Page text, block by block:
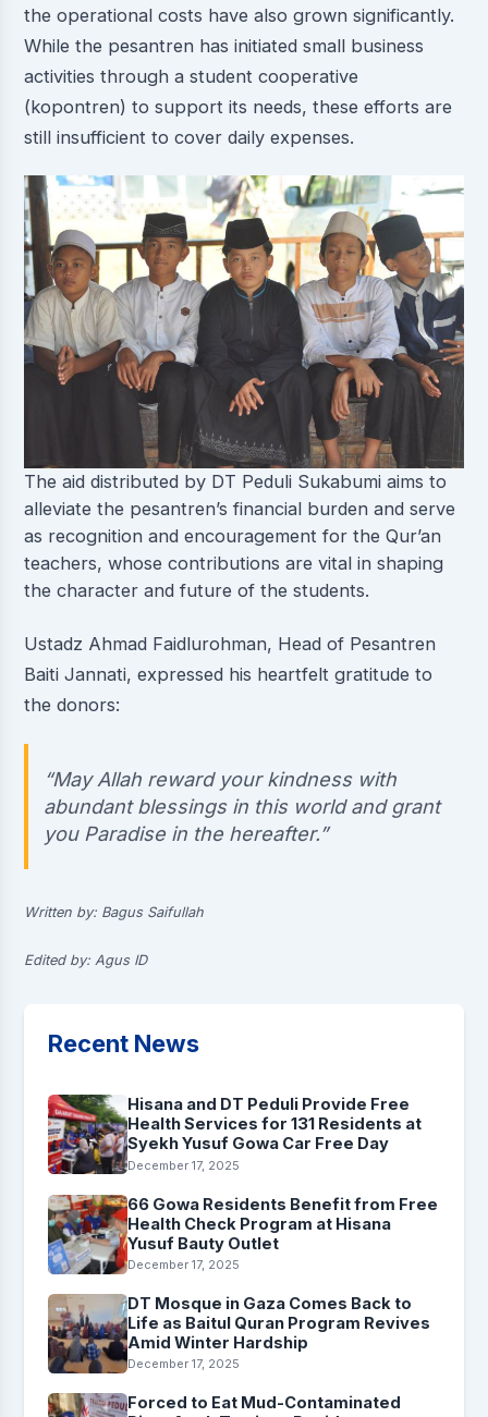
the operational costs have also grown significantly.
While the pesantren has initiated small business
activities through a student cooperative
(kopontren) to support its needs, these efforts are
still insufficient to cover daily expenses.
The aid distributed by DT Peduli Sukabumi aims to
alleviate the pesantren’s financial burden and serve
as recognition and encouragement for the Qur’an
teachers, whose contributions are vital in shaping
the character and future of the students.
Ustadz Ahmad Faidlurohman, Head of Pesantren
Baiti Jannati, expressed his heartfelt gratitude to
the donors:
“May Allah reward your kindness with
abundant blessings in this world and grant
you Paradise in the hereafter.”
Written by: Bagus Saifullah
Edited by: Agus ID
Recent News
Hisana and DT Peduli Provide Free
Health Services for 131 Residents at
Syekh Yusuf Gowa Car Free Day
December 17, 2025
66 Gowa Residents Benefit from Free
Health Check Program at Hisana
Yusuf Bauty Outlet
December 17, 2025
DT Mosque in Gaza Comes Back to
Life as Baitul Quran Program Revives
Amid Winter Hardship
December 17, 2025
Forced to Eat Mud-Contaminated